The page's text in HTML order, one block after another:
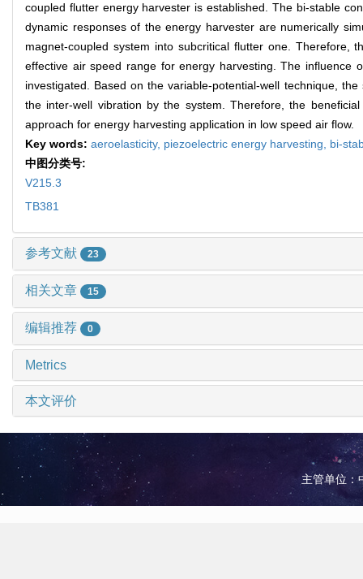
coupled flutter energy harvester is established. The bi-stable
dynamic responses of the energy harvester are numerically
magnet-coupled system into subcritical flutter one.
effective air speed range for energy harvesting. The influence
investigated. Based on the variable-potential-well technique,
the inter-well vibration by the system. Therefore, the
approach for energy harvesting application in low speed air flow.
Key words: aeroelasticity, piezoelectric energy harvesting, bi-
中图分类号:
V215.3
TB381
参考文献 23
相关文章 15
编辑推荐 0
Metrics
本文评价
主管单位：